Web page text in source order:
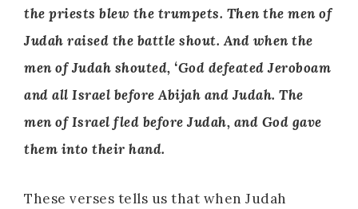
the priests blew the trumpets. Then the men of
Judah raised the battle shout. And when the
men of Judah shouted, ‘God defeated Jeroboam
and all Israel before Abijah and Judah. The
men of Israel fled before Judah, and God gave
them into their hand.
These verses tells us that when Judah